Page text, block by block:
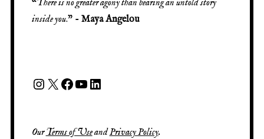
“There is no greater agony than bearing an untold story
inside you.” - Maya Angelou
OurTerms of UseandPrivacy Policy.